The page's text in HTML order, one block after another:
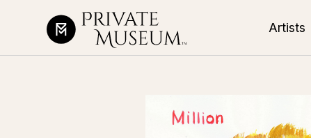
Artists